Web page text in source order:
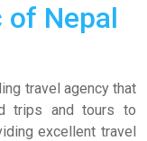
of Nepal
travel agency that
trips and tours to
excellent travel